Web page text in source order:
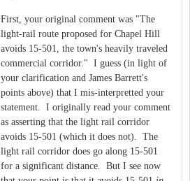
First, your original comment was "The
light-rail route proposed for Chapel Hill
avoids 15-501, the town's heavily traveled
commercial corridor." I guess (in light of
your clarification and James Barrett's
points above) that I mis-interpretted your
statement. I originally read your comment
as asserting that the light rail corridor
avoids 15-501 (which it does not). The
light rail corridor does go along 15-501
for a significant distance. But I see now